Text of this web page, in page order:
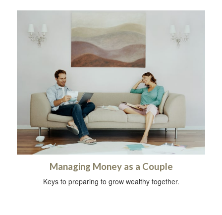
Managing Money as a Couple
Keys to preparing to grow wealthy together.